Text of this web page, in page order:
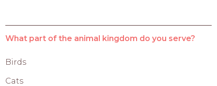
What part of the animal kingdom do you serve?
Birds
Cats